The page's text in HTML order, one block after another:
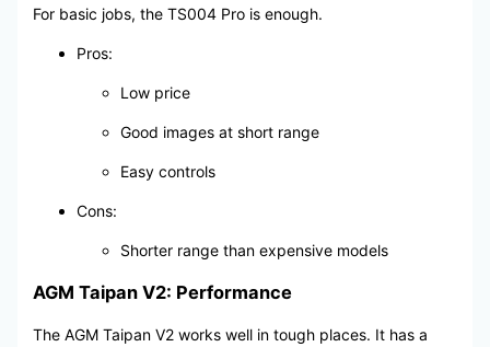
For basic jobs, the TS004 Pro is enough.
Pros:
Low price
Good images at short range
Easy controls
Cons:
Shorter range than expensive models
AGM Taipan V2: Performance
The AGM Taipan V2 works well in tough places. It has a